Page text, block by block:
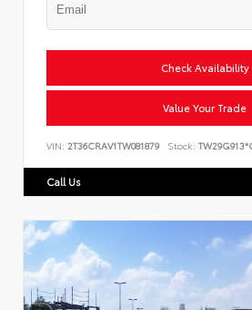
Check Availability
Value Your Trade
VIN: 2T36CRAV1TW081879 Stock:
Call Us